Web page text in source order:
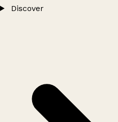
Discover